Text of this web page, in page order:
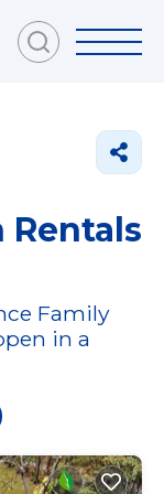
Rentals
Family
in a